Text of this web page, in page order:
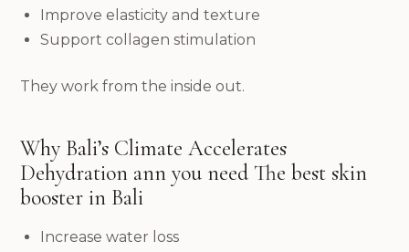
Improve elasticity and texture
Support collagen stimulation
They work from the inside out.
Why Bali’s Climate Accelerates
Dehydration ann you need The best skin
booster in Bali
Increase water loss